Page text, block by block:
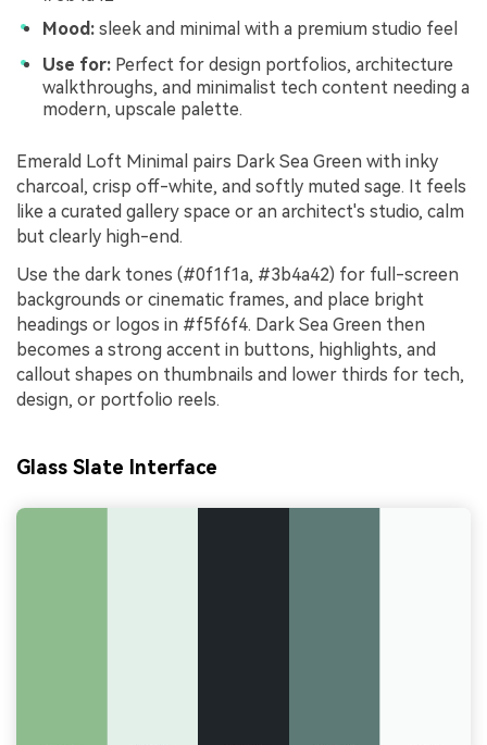
Mood: sleek and minimal with a premium studio feel
Use for: Perfect for design portfolios, architecture
walkthroughs, and minimalist tech content needing a
modern, upscale palette.
Emerald Loft Minimal pairs Dark Sea Green with inky
charcoal, crisp off-white, and softly muted sage. It feels
like a curated gallery space or an architect's studio, calm
but clearly high-end.
Use the dark tones (#0f1f1a, #3b4a42) for full-screen
backgrounds or cinematic frames, and place bright
headings or logos in #f5f6f4. Dark Sea Green then
becomes a strong accent in buttons, highlights, and
callout shapes on thumbnails and lower thirds for tech,
design, or portfolio reels.
Glass Slate Interface